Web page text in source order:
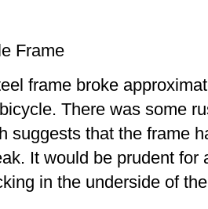
Frame
frame broke
There was some
suggests that the frame
It would be prudent
in the underside of